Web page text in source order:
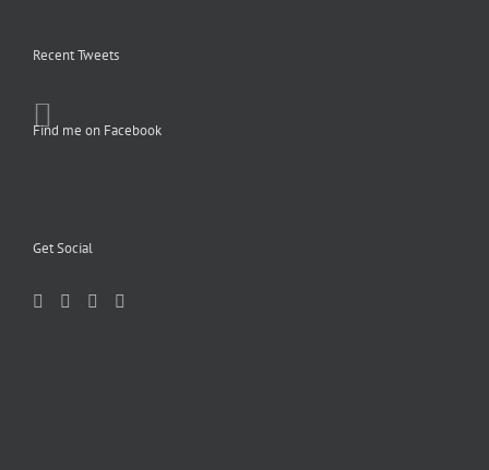
Recent Tweets
Find me on Facebook
Get Social